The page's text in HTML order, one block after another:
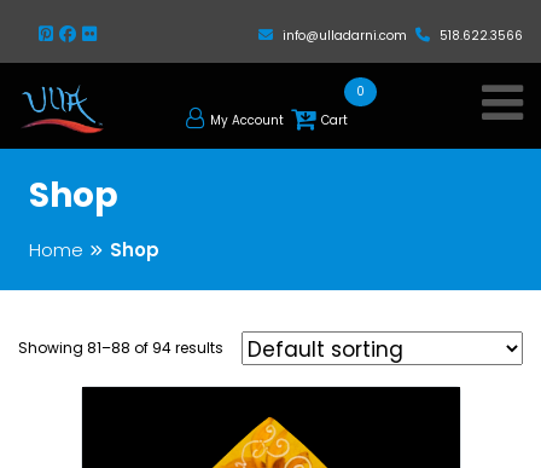
info@ulladarni.com 518.622.3566
My Account Cart
0
Shop
Home Shop
Showing 81–88 of 94 results